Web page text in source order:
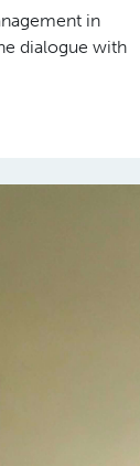
in
dialogue with